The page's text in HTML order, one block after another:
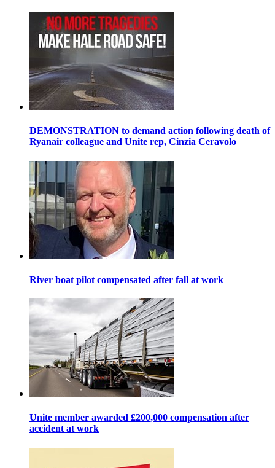
DEMONSTRATION to demand action following death of
Ryanair colleague and Unite rep, Cinzia Ceravolo
River boat pilot compensated after fall at work
Unite member awarded £200,000 compensation after
accident at work